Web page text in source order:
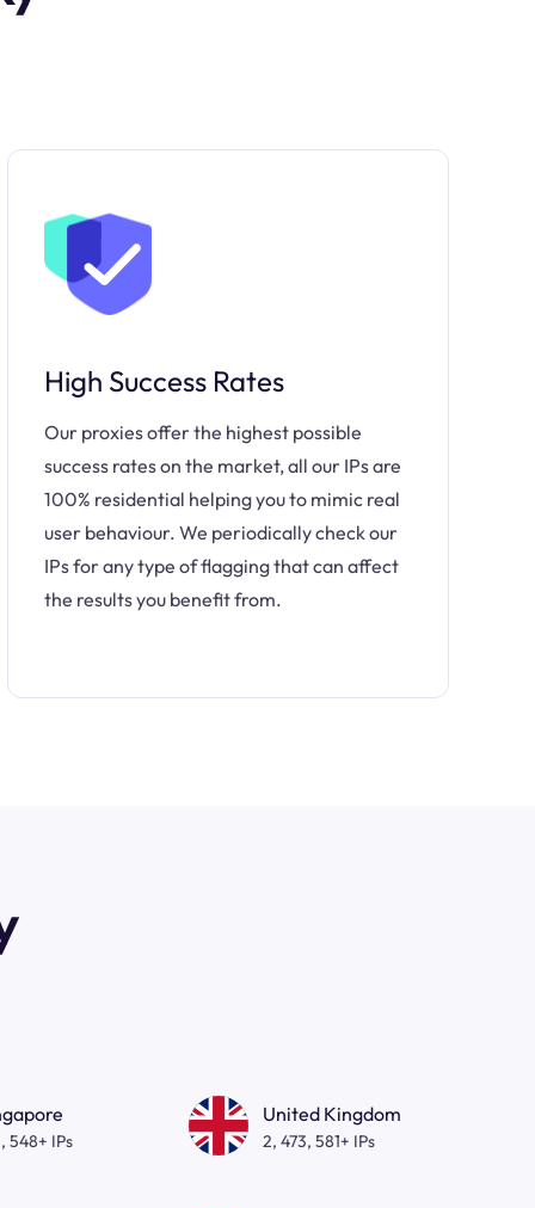
High Success Rates
Our proxies offer the highest possible
success rates on the market, all our IPs are
100% residential helping you to mimic real
user behaviour. We periodically check our
IPs for any type of flagging that can affect
the results you benefit from.
548+ IPs
United Kingdom
2, 473, 581+ IPs